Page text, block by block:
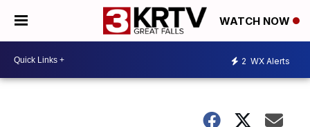
WATCH NOW
2 WX Alerts